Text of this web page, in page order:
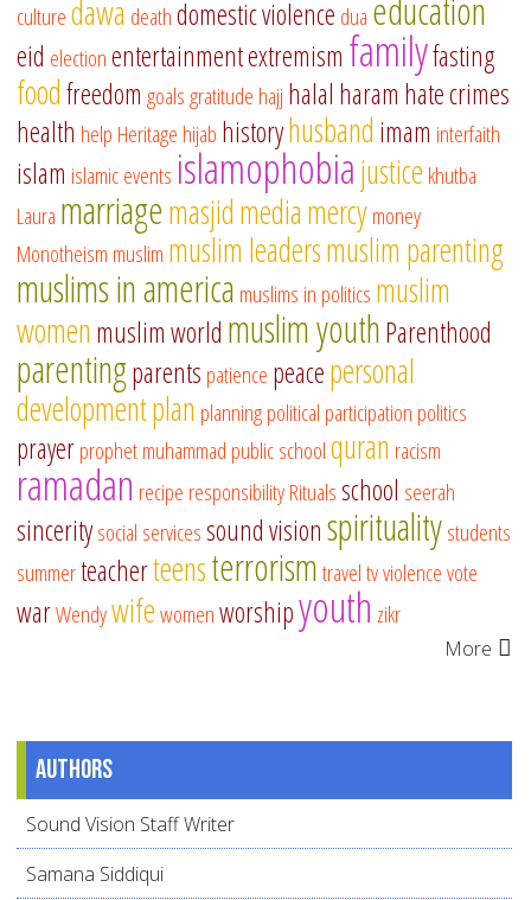
culturedawa deathdomestic violence dua education
eid electionentertainmentextremism familyfasting
foodfreedom goalsgratitude hajj halal haram hate crimes
health help Heritage hijab historyhusband imam interfaith
islam islamic events islamophobiajustice khutba
Laura marriagemasjidmediamercymoney
Monotheism muslim muslim leadersmuslim parenting
muslims in america muslims in politics muslim
women muslim world muslim youthParenthood
parentingparents patience peacepersonal
developmentplan planningpolitical participation politics
prayerprophet muhammad public schoolquran racism
ramadan recipe responsibilityRitualsschool seerah
sinceritysocial servicessound visionspiritualitystudents
summerteacherteensterrorismtraveltvviolencevote
warWendywifewomenworshipyouth zikr
More
Authors
Sound Vision Staff Writer
Samana Siddiqui